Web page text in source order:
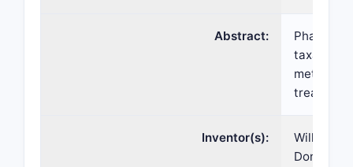
Abstract:
taxane
methods
treating
Inventor(s):
William
Dong